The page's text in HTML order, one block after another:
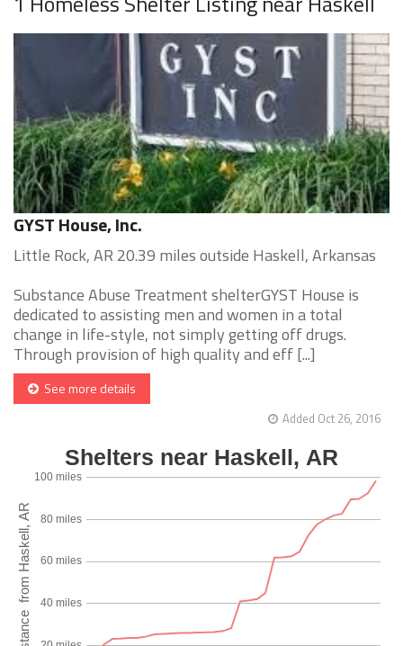
GYST House, Inc.
Little Rock, AR 20.39 miles outside Haskell, Arkansas
Substance Abuse Treatment shelterGYST House is
dedicated to assisting men and women in a total
change in life-style, not simply getting off drugs.
Through provision of high quality and eff [...]
See more details
Added Oct 26, 2016